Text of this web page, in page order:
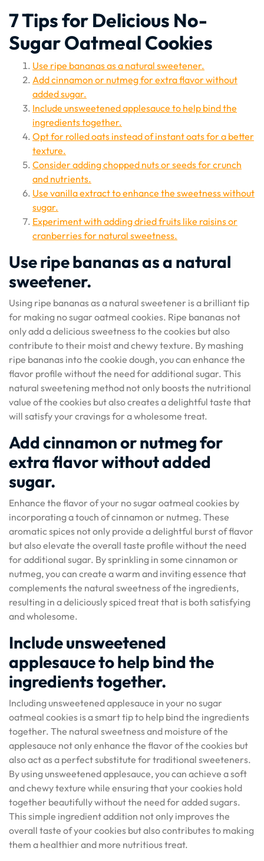
7 Tips for Delicious No-
Sugar Oatmeal Cookies
Use ripe bananas as a natural sweetener.
Add cinnamon or nutmeg for extra flavor without
added sugar.
Include unsweetened applesauce to help bind the
ingredients together.
Opt for rolled oats instead of instant oats for a better
texture.
Consider adding chopped nuts or seeds for crunch
and nutrients.
Use vanilla extract to enhance the sweetness without
sugar.
Experiment with adding dried fruits like raisins or
cranberries for natural sweetness.
Use ripe bananas as a natural
sweetener.
Using ripe bananas as a natural sweetener is a brilliant tip
for making no sugar oatmeal cookies. Ripe bananas not
only add a delicious sweetness to the cookies but also
contribute to their moist and chewy texture. By mashing
ripe bananas into the cookie dough, you can enhance the
flavor profile without the need for additional sugar. This
natural sweetening method not only boosts the nutritional
value of the cookies but also creates a delightful taste that
will satisfy your cravings for a wholesome treat.
Add cinnamon or nutmeg for
extra flavor without added
sugar.
Enhance the flavor of your no sugar oatmeal cookies by
incorporating a touch of cinnamon or nutmeg. These
aromatic spices not only provide a delightful burst of flavor
but also elevate the overall taste profile without the need
for additional sugar. By sprinkling in some cinnamon or
nutmeg, you can create a warm and inviting essence that
complements the natural sweetness of the ingredients,
resulting in a deliciously spiced treat that is both satisfying
and wholesome.
Include unsweetened
applesauce to help bind the
ingredients together.
Including unsweetened applesauce in your no sugar
oatmeal cookies is a smart tip to help bind the ingredients
together. The natural sweetness and moisture of the
applesauce not only enhance the flavor of the cookies but
also act as a perfect substitute for traditional sweeteners.
By using unsweetened applesauce, you can achieve a soft
and chewy texture while ensuring that your cookies hold
together beautifully without the need for added sugars.
This simple ingredient addition not only improves the
overall taste of your cookies but also contributes to making
them a healthier and more nutritious treat.